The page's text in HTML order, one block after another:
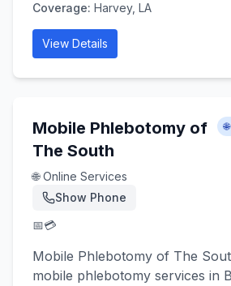
Coverage: Harvey, LA
View Details
Mobile Phlebotomy of
The South
🌐 Online Services
Show Phone
📅💳
Mobile Phlebotomy of The
mobile phlebotomy services in